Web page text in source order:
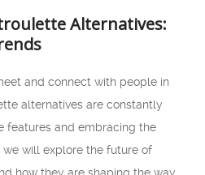
Alternatives:
and connect with people in
alternatives are constantly
features and embracing the
will explore the future of